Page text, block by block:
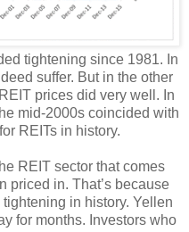
tightening since 1981. In
suffer. But in the other
prices did very well. In
mid-2000s coincided with
REITs in history.
REIT sector that comes
priced in. That’s because
in history. Yellen
for months. Investors who